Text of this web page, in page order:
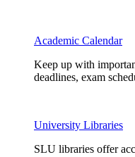
Academic Calendar
Keep up with
deadlines, exam
University Libraries
SLU libraries offer